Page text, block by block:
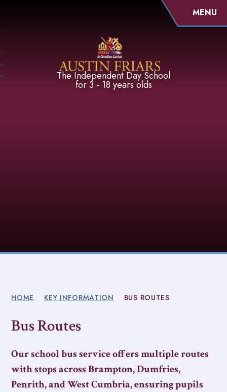
Austin Friars
The Independent Day School
for 3 - 18 years olds
MENU
HOME KEY INFORMATION BUS ROUTES
Bus Routes
Our school bus service offers multiple routes
with stops across Brampton, Dumfries,
Penrith, and West Cumbria, ensuring pupils